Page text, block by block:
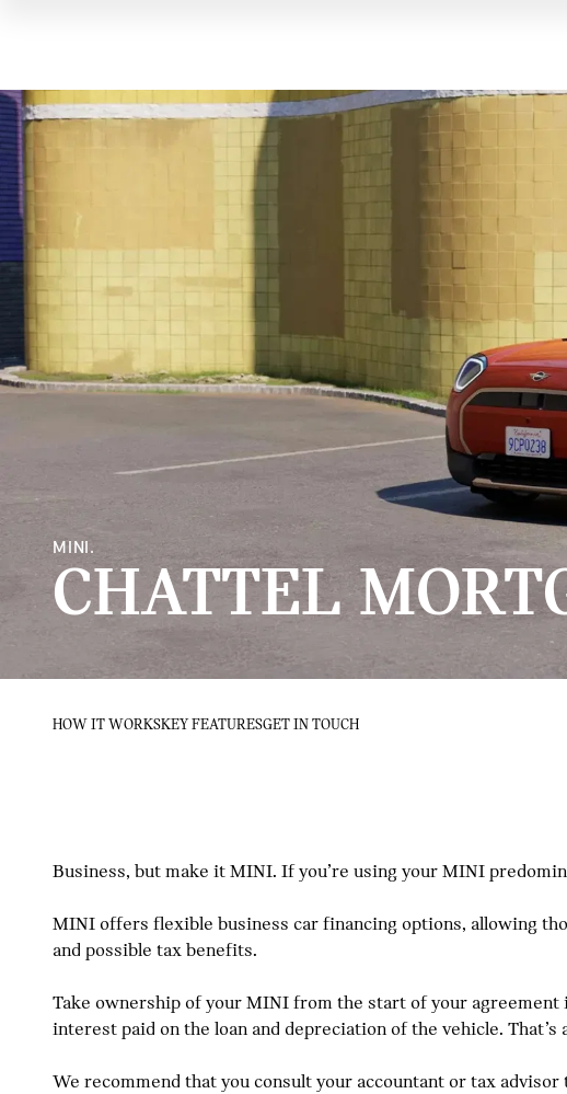
CHATTEL
MINI.
HOW IT WORKSKEY FEATURESGET IN TOUCH
Business, but make it MINI. If you’re using your MINI
MINI offers flexible business car financing options, allowing
and possible tax benefits.
Take ownership of your MINI from the start of your
interest paid on the loan and depreciation of the vehicle. That’s
We recommend that you consult your accountant or tax